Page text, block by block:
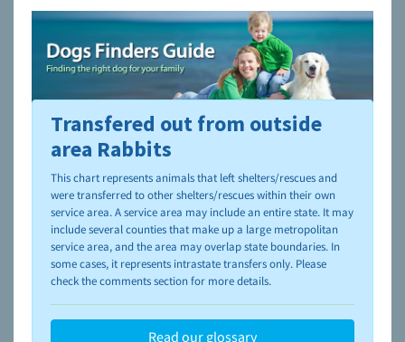
To learn more about shelters and rescues and adoption,
please visit theNAIA Dog Finder’s Guide
Transfered out from outside
area Rabbits
This chart represents animals that left shelters/rescues and
were transferred to other shelters/rescues within their own
service area. A service area may include an entire state. It may
include several counties that make up a large metropolitan
service area, and the area may overlap state boundaries. In
some cases, it represents intrastate transfers only. Please
check the comments section for more details.
Read our glossary